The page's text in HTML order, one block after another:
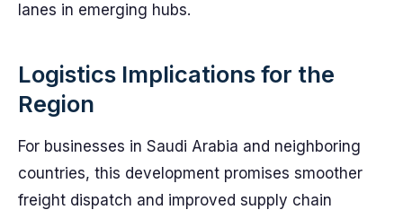
lanes in emerging hubs.
Logistics Implications for the
Region
For businesses in Saudi Arabia and neighboring
countries, this development promises smoother
freight dispatch and improved supply chain